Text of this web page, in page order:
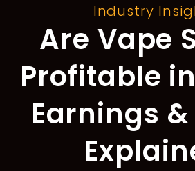
Industry
Are Vape
Profitable
Earnings